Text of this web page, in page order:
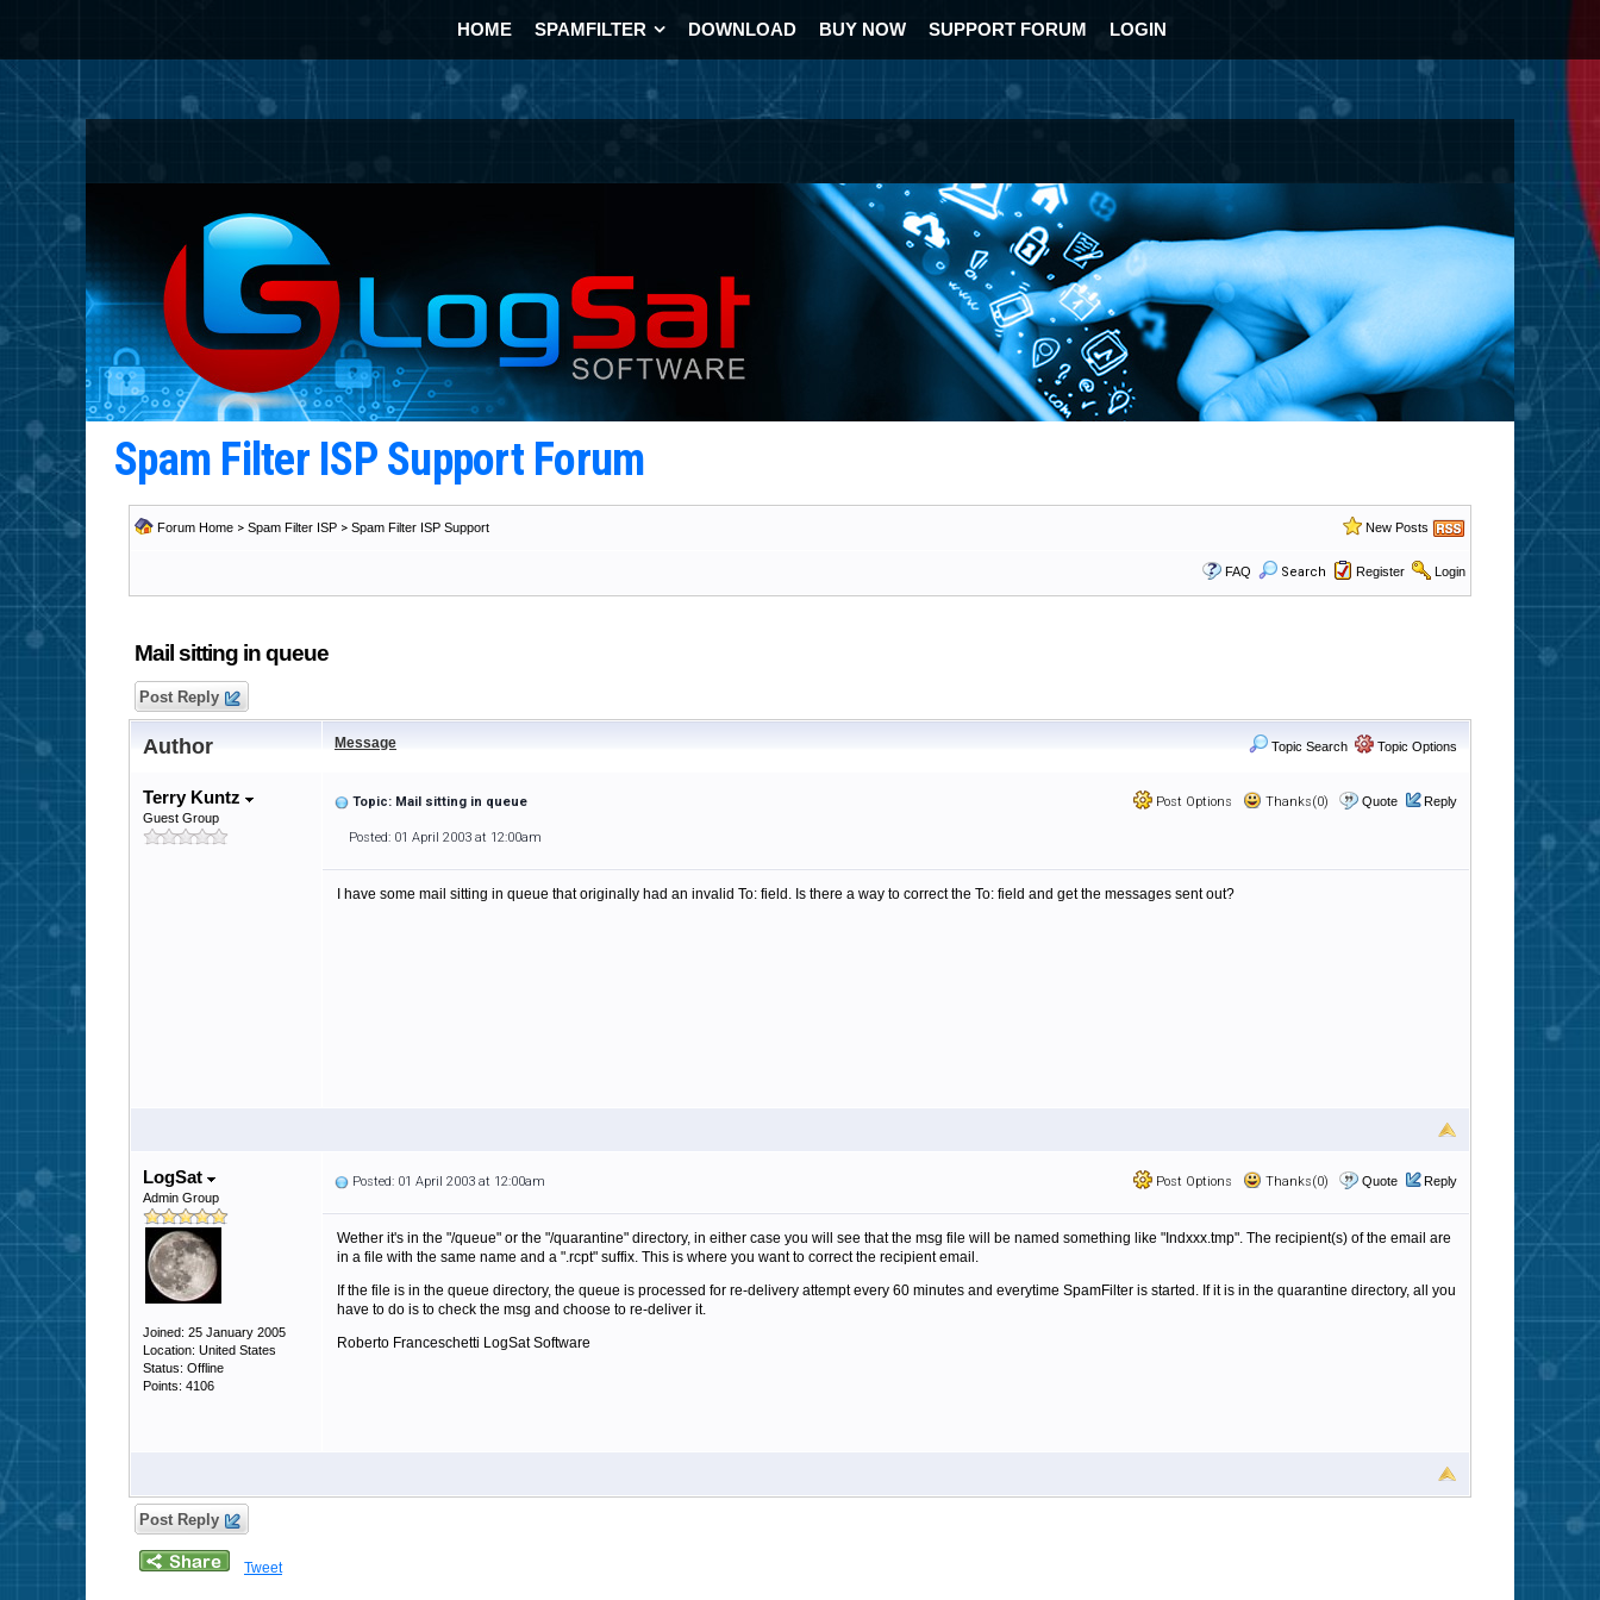
HOME SPAMFILTER DOWNLOAD BUY NOW SUPPORT FORUM LOGIN
Spam Filter ISP Support Forum
Forum Home > Spam Filter ISP > Spam Filter ISP Support New Posts
FAQ Search Register Login
Mail sitting in queue
Post Reply
Author Message Topic Search Topic Options
Terry Kuntz
Guest Group
Post Options Thanks(0) Quote Reply
Topic: Mail sitting in queue
Posted: 01 April 2003 at 12:00am
I have some mail sitting in queue that originally had an invalid To: field. Is there a way to correct the To: field and get the messages sent out?
LogSat
Admin Group
Joined: 25 January 2005
Location: United States
Status: Offline
Points: 4106
Post Options Thanks(0) Quote Reply
Posted: 01 April 2003 at 12:00am
Wether it's in the "/queue" or the "/quarantine" directory, in either case you will see that the msg file will be named something like "Indxxx.tmp". The recipient(s) of the email are
in a file with the same name and a ".rcpt" suffix. This is where you want to correct the recipient email.
If the file is in the queue directory, the queue is processed for re-delivery attempt every 60 minutes and everytime SpamFilter is started. If it is in the quarantine directory, all you
have to do is to check the msg and choose to re-deliver it.
Roberto Franceschetti LogSat Software
Post Reply
Tweet